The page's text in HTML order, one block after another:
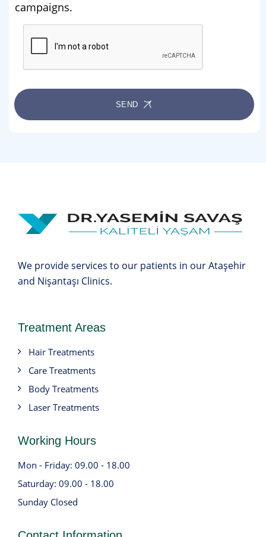
campaigns.
SEND
We provide services to our patients in our Ataşehir
and Nişantaşı Clinics.
Treatment Areas
Hair Treatments
Care Treatments
Body Treatments
Laser Treatments
Working Hours
Mon - Friday: 09.00 - 18.00
Saturday: 09.00 - 18.00
Sunday Closed